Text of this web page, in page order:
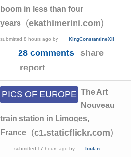
boom in less than four
years
(ekathimerini.com)
submitted 8 hours ago by KingConstantineXII
28 comments
share
report
PICS OF EUROPE The Art
Nouveau
train station in Limoges,
France
(c1.staticflickr.com)
submitted 17 hours ago by loulan